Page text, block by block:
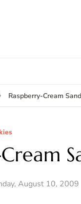
Raspberry-Cream
August 10, 2009